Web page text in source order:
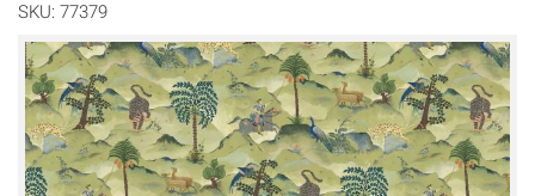
SKU: 77379